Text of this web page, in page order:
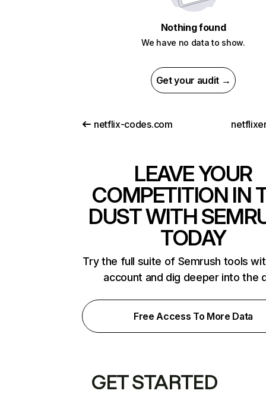
Nothing found
We have no data to show.
Get your audit →
netflix-codes.com
LEAVE YOUR
COMPETITION IN
DUST WITH
TODAY
Try the full suite of Semrush tools
account and dig deeper into the
Free Access To More Data
GET STARTED